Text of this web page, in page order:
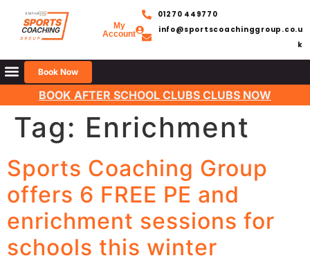
My
Account
01270 449770
info@sportscoachinggroup.co.u
k
Book Now
BOOK AFTER SCHOOL CLUBS CLUBS NOW
Tag: Enrichment
Sports Coaching Group
offers 6 FREE PE and
enrichment sessions for
schools this winter